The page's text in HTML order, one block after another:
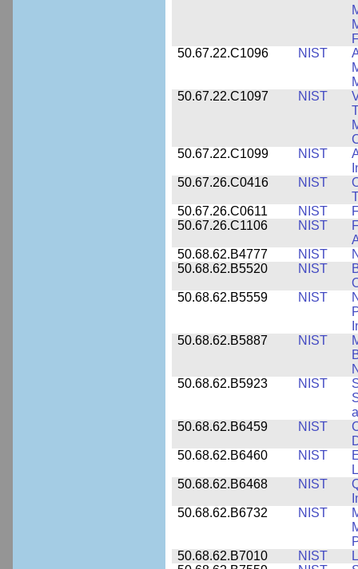
50.67.22.C1096
NIST
50.67.22.C1097
NIST
50.67.22.C1099
NIST
50.67.26.C0416
NIST
50.67.26.C0611
NIST
50.67.26.C1106
NIST
50.68.62.B4777
NIST
50.68.62.B5520
NIST
50.68.62.B5559
NIST
50.68.62.B5887
NIST
50.68.62.B5923
NIST
50.68.62.B6459
NIST
50.68.62.B6460
NIST
50.68.62.B6468
NIST
50.68.62.B6732
NIST
50.68.62.B7010
NIST